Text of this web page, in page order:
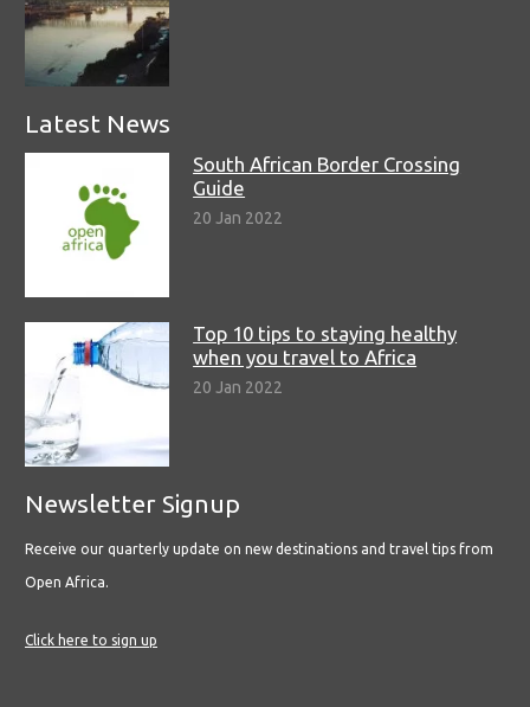
Latest News
South African Border Crossing
Guide
20 Jan 2022
Top 10 tips to staying healthy
when you travel to Africa
20 Jan 2022
Newsletter Signup
Receive our quarterly update on new destinations and travel tips from
Open Africa.
Click here to sign up